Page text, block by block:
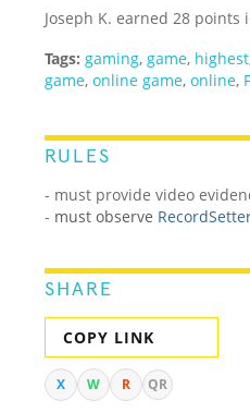
Joseph K. earned 28 points
Tags: gaming, game, highest
game,online game,online,
RULES
- must provide video
- must observe
SHARE
COPY LINK
X W R QR